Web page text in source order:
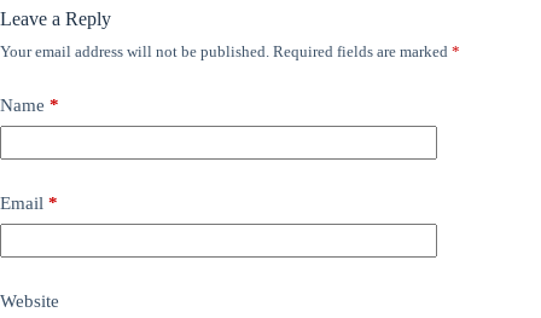
Leave a Reply
Your email address will not be published. Required fields are marked *
Name *
Email *
Website